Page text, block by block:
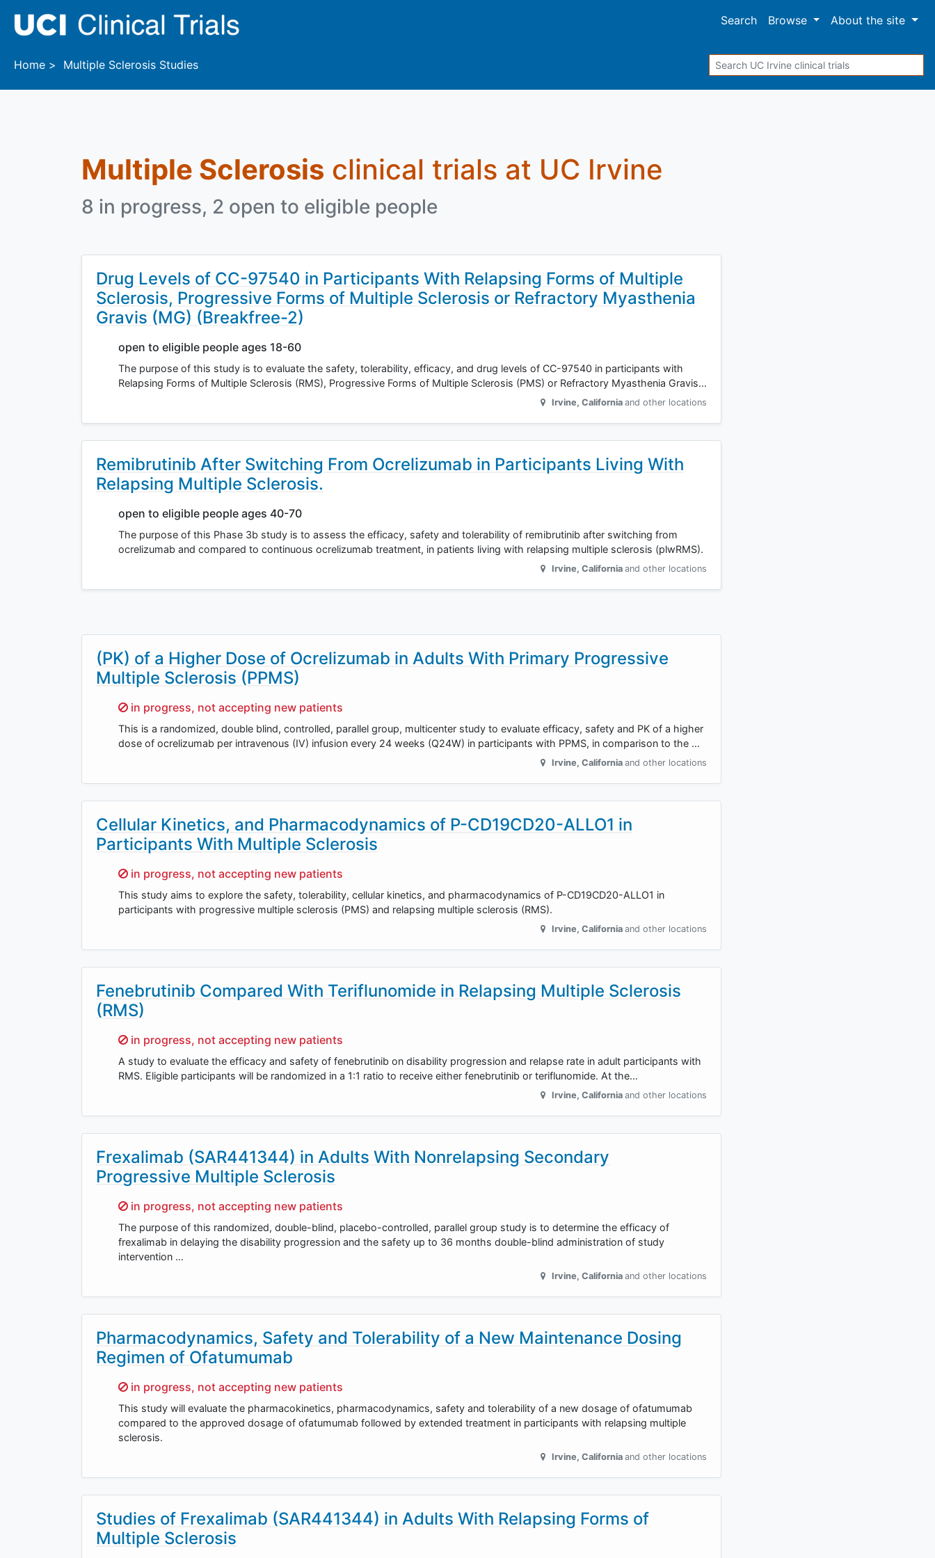
Search
Browse Aboutthe site
Home Multiple Sclerosis Studies Search
Multiple Sclerosis clinical trials at UC Irvine
8 in progress, 2 open to eligible people
Drug Levels of CC-97540 in Participants With Relapsing Forms of Multiple
Sclerosis, Progressive Forms of Multiple Sclerosis or Refractory Myasthenia
Gravis (MG) (Breakfree-2)
open to eligible people ages 18-60
The purpose of this study is to evaluate the safety, tolerability, efficacy, and drug levels of CC-97540 in participants with
Relapsing Forms of Multiple Sclerosis (RMS), Progressive Forms of Multiple Sclerosis (PMS) or Refractory Myasthenia Gravis…
Irvine, California and other locations
Remibrutinib After Switching From Ocrelizumab in Participants Living With
Relapsing Multiple Sclerosis.
open to eligible people ages 40-70
The purpose of this Phase 3b study is to assess the efficacy, safety and tolerability of remibrutinib after switching from
ocrelizumab and compared to continuous ocrelizumab treatment, in patients living with relapsing multiple sclerosis (plwRMS).
Irvine, California and other locations
(PK) of a Higher Dose of Ocrelizumab in Adults With Primary Progressive
Multiple Sclerosis (PPMS)
Sorry,
in progress, not accepting new patients
This is a randomized, double blind, controlled, parallel group, multicenter study to evaluate efficacy, safety and PK of a higher
dose of ocrelizumab per intravenous (IV) infusion every 24 weeks (Q24W) in participants with PPMS, in comparison to the …
Irvine, California and other locations
Cellular Kinetics, and Pharmacodynamics of P-CD19CD20-ALLO1 in
Participants With Multiple Sclerosis
Sorry,
in progress, not accepting new patients
This study aims to explore the safety, tolerability, cellular kinetics, and pharmacodynamics of P-CD19CD20-ALLO1 in
participants with progressive multiple sclerosis (PMS) and relapsing multiple sclerosis (RMS).
Irvine, California and other locations
Fenebrutinib Compared With Teriflunomide in Relapsing Multiple Sclerosis
(RMS)
Sorry,
in progress, not accepting new patients
A study to evaluate the efficacy and safety of fenebrutinib on disability progression and relapse rate in adult participants with
RMS. Eligible participants will be randomized in a 1:1 ratio to receive either fenebrutinib or teriflunomide. At the…
Irvine, California and other locations
Frexalimab (SAR441344) in Adults With Nonrelapsing Secondary
Progressive Multiple Sclerosis
Sorry,
in progress, not accepting new patients
The purpose of this randomized, double-blind, placebo-controlled, parallel group study is to determine the efficacy of
frexalimab in delaying the disability progression and the safety up to 36 months double-blind administration of study
intervention …
Irvine, California and other locations
Pharmacodynamics, Safety and Tolerability of a New Maintenance Dosing
Regimen of Ofatumumab
Sorry,
in progress, not accepting new patients
This study will evaluate the pharmacokinetics, pharmacodynamics, safety and tolerability of a new dosage of ofatumumab
compared to the approved dosage of ofatumumab followed by extended treatment in participants with relapsing multiple
sclerosis.
Irvine, California and other locations
Studies of Frexalimab (SAR441344) in Adults With Relapsing Forms of
Multiple Sclerosis